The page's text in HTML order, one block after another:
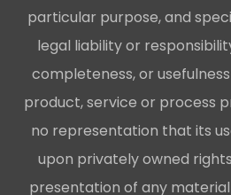
particular purpose, and
legal liability or
completeness, or
product, service or process
no representation that its
upon privately owned
presentation of any